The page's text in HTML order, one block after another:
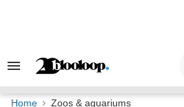
Search
Navigation
Home Zoos & aquariums